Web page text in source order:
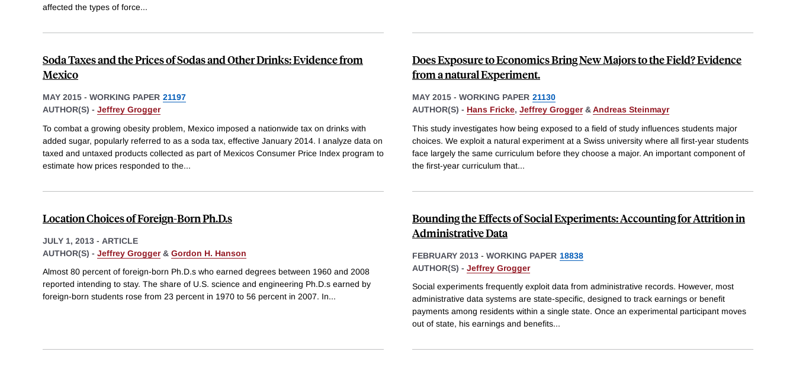
affected the types of force...
Soda Taxes and the Prices of Sodas and Other Drinks: Evidence from
Mexico
MAY 2015 - WORKING PAPER 21197
AUTHOR(S) - Jeffrey Grogger
To combat a growing obesity problem, Mexico imposed a nationwide tax on drinks with
added sugar, popularly referred to as a soda tax, effective January 2014. I analyze data on
taxed and untaxed products collected as part of Mexicos Consumer Price Index program to
estimate how prices responded to the...
Does Exposure to Economics Bring New Majors to the Field? Evidence
from a natural Experiment.
MAY 2015 - WORKING PAPER 21130
AUTHOR(S) - Hans Fricke, Jeffrey Grogger&Andreas Steinmayr
This study investigates how being exposed to a field of study influences students major
choices. We exploit a natural experiment at a Swiss university where all first-year students
face largely the same curriculum before they choose a major. An important component of
the first-year curriculum that...
Location Choices of Foreign-Born Ph.D.s
JULY 1, 2013 - ARTICLE
AUTHOR(S) - Jeffrey Grogger& Gordon H. Hanson
Almost 80 percent of foreign-born Ph.D.s who earned degrees between 1960 and 2008
reported intending to stay. The share of U.S. science and engineering Ph.D.s earned by
foreign-born students rose from 23 percent in 1970 to 56 percent in 2007. In...
Bounding the Effects of Social Experiments: Accounting for Attrition in
Administrative Data
FEBRUARY 2013 - WORKING PAPER 18838
AUTHOR(S) - Jeffrey Grogger
Social experiments frequently exploit data from administrative records. However, most
administrative data systems are state-specific, designed to track earnings or benefit
payments among residents within a single state. Once an experimental participant moves
out of state, his earnings and benefits...